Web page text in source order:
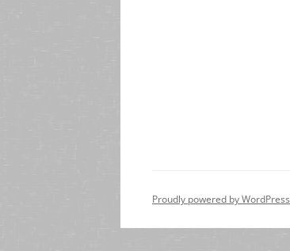
Proudly powered by WordPress